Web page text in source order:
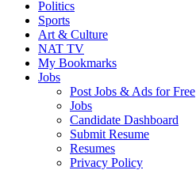
Politics
Sports
Art & Culture
NAT TV
My Bookmarks
Jobs
Post Jobs & Ads for Free
Jobs
Candidate Dashboard
Submit Resume
Resumes
Privacy Policy